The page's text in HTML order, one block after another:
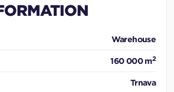
Warehouse
160 000 m2
Trnava